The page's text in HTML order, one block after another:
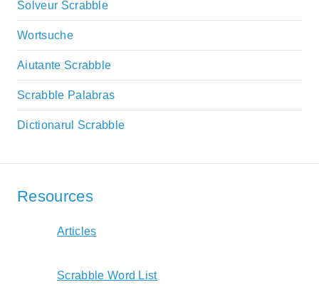
Solveur Scrabble
Wortsuche
Aiutante Scrabble
Scrabble Palabras
Dictionarul Scrabble
Resources
Articles
Scrabble Word List